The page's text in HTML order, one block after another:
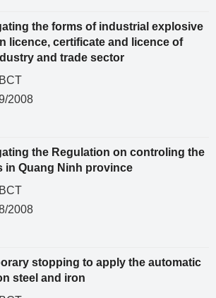
the forms of industrial explosive
licence, certificate and licence of
and trade sector
2008
the Regulation on controling the
in Quang Ninh province
2008
stopping to apply the automatic
steel and iron